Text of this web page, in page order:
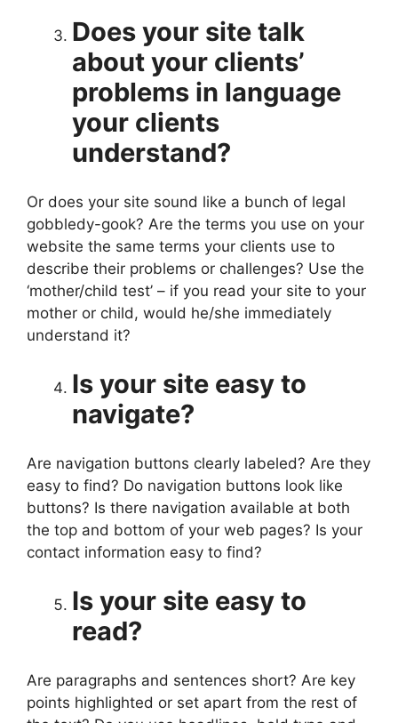
Does your site talk
about your clients’
problems in language
your clients
understand?
Or does your site sound like a bunch of legal
gobbledy-gook? Are the terms you use on your
website the same terms your clients use to
describe their problems or challenges? Use the
‘mother/child test’ – if you read your site to your
mother or child, would he/she immediately
understand it?
Is your site easy to
navigate?
Are navigation buttons clearly labeled? Are they
easy to find? Do navigation buttons look like
buttons? Is there navigation available at both
the top and bottom of your web pages? Is your
contact information easy to find?
Is your site easy to
read?
Are paragraphs and sentences short? Are key
points highlighted or set apart from the rest of